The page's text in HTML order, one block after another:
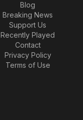
Blog
Breaking News
Support Us
Recently Played
Contact
Privacy Policy
Terms of Use